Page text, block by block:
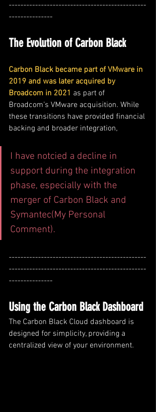
-----------------------------------------------
---------------
The Evolution of Carbon Black
Carbon Black became part of VMware in
2019 and was later acquired by
Broadcom in 2021 as part of
Broadcom’s VMware acquisition. While
these transitions have provided financial
backing and broader integration,
I have notcied a decline in
support during the integration
phase, especially with the
merger of Carbon Black and
Symantec(My Personal
Comment).
-----------------------------------------------
-----------------------------------------------
---------------
Using the Carbon Black Dashboard
The Carbon Black Cloud dashboard is
designed for simplicity, providing a
centralized view of your environment.